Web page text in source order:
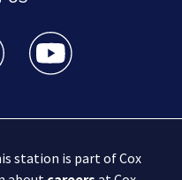
feed(Opens a new
25 News twitter feed(Opens
Boston 25 News
station is part of Cox